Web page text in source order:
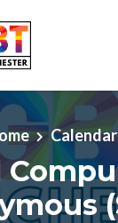
Calendar